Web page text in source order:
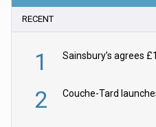
RECENT
1
2